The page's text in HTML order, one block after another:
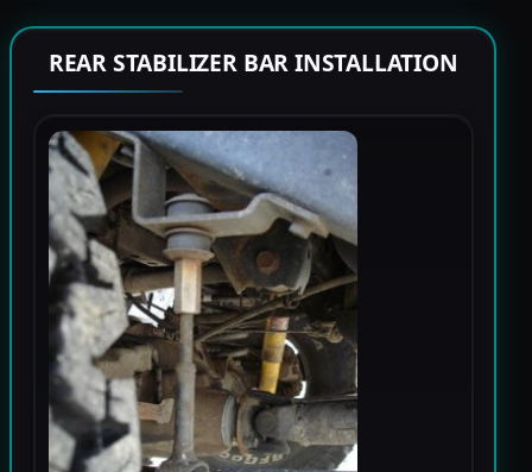
REAR STABILIZER BAR INSTALLATION